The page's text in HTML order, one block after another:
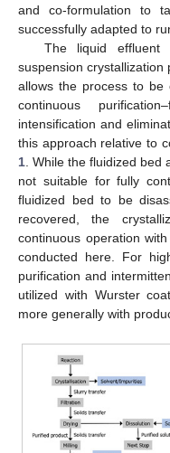
and co-formulation to
successfully adapted to
The liquid effluent
suspension
allows the process to be
continuous
intensification and
this approach relative to
1 . While the fluidized
not suitable for fully
fluidized bed to be
recovered, the
continuous operation
conducted here. For
purification and
utilized with Wurster
more generally with